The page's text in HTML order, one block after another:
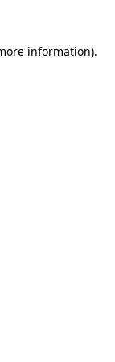
information).